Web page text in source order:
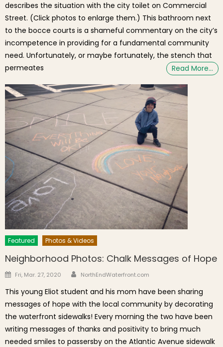
describes the situation with the city toilet on Commercial
Street. (Click photos to enlarge them.) This bathroom next
to the bocce courts is a shameful commentary on the city’s
incompetence in providing for a fundamental community
need. Unfortunately, or maybe fortunately, the stench that
permeates
Read More…
Featured Photos & Videos
Neighborhood Photos: Chalk Messages of Hope
Posted on
Fri, Mar. 27, 2020 Author
NorthEndWaterfront.com
This young Eliot student and his mom have been sharing
messages of hope with the local community by decorating
the waterfront sidewalks! Every morning the two have been
writing messages of thanks and positivity to bring much
needed smiles to passersby on the Atlantic Avenue sidewalk